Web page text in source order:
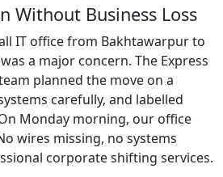
Without Business Loss
IT office from Bakhtawarpur to
a major concern. The Express
planned the move on a
carefully, and labelled
Monday morning, our office
wires missing, no systems
corporate shifting services.